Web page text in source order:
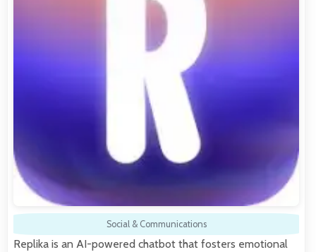
Social & Communications
Replika is an AI-powered chatbot that fosters emotional